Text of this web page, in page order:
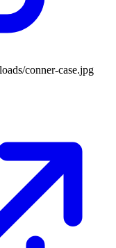
conner-case.jpg